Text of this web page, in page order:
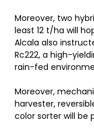
Moreover, two
least 12 t/ha will
Alcala also
Rc222, a high-
rain-fed
Moreover,
harvester,
color sorter will be